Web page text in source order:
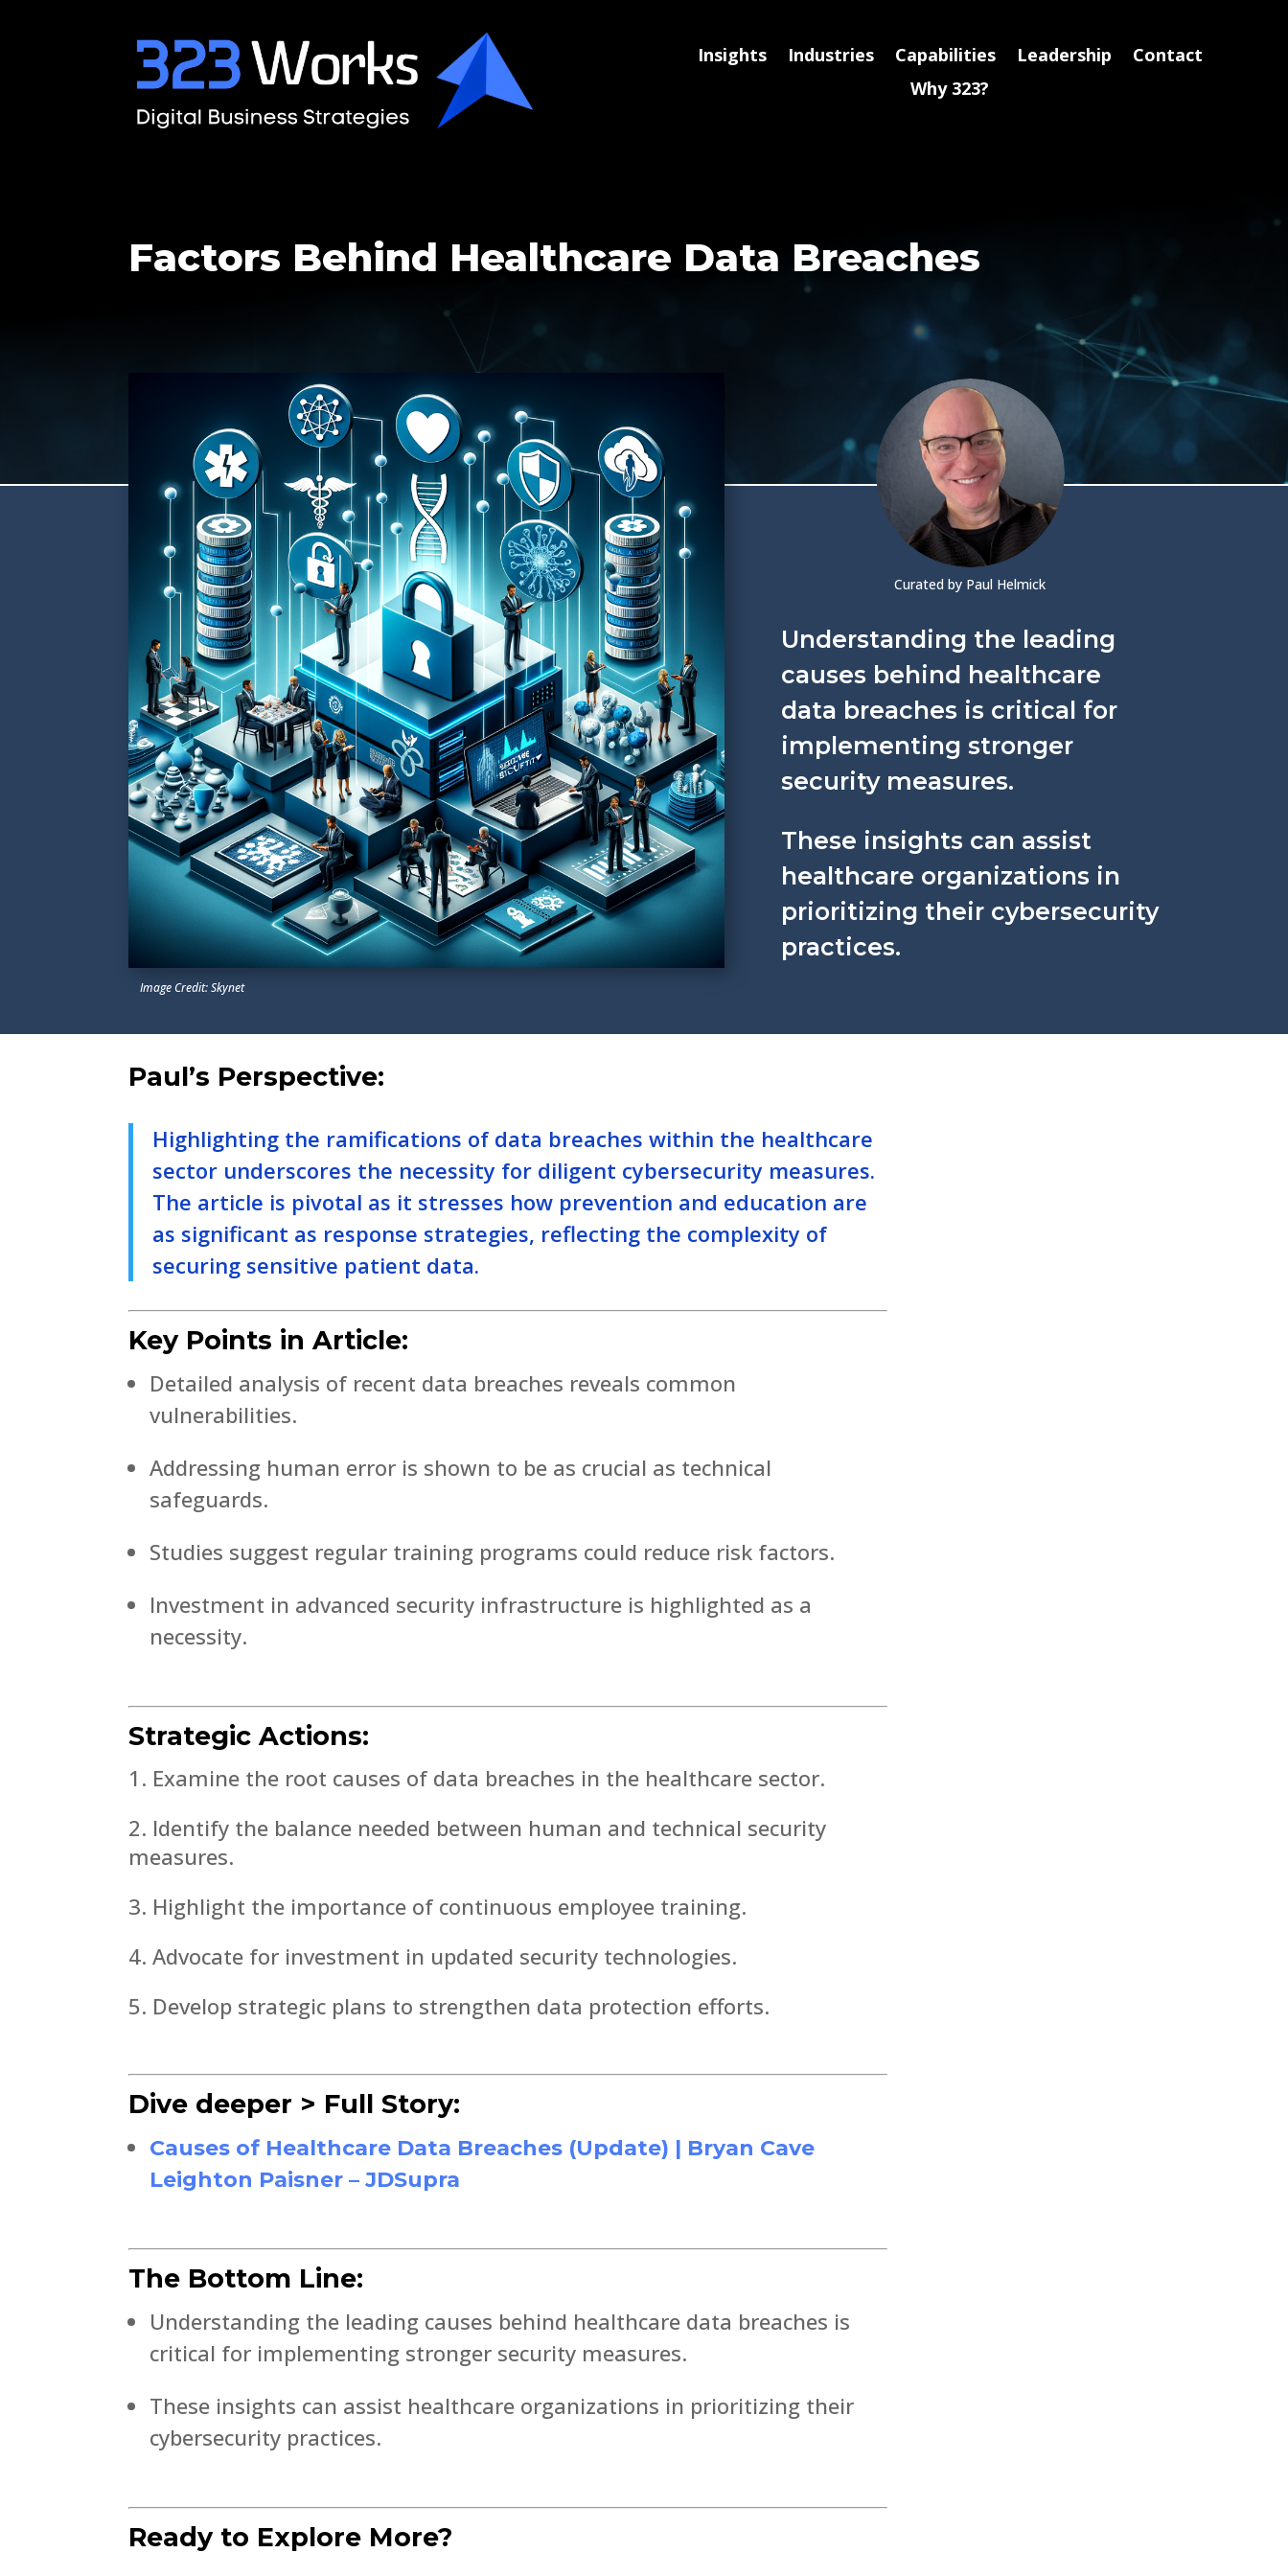
Insights Industries Capabilities Leadership
Contact
Why 323?
Factors Behind Healthcare Data Breaches
Image Credit: Skynet
Curated by Paul Helmick
Understanding the leading
causes behind healthcare
data breaches is critical for
implementing stronger
security measures.
These insights can assist
healthcare organizations in
prioritizing their cybersecurity
practices.
Paul’s Perspective:
Highlighting the ramifications of data breaches within the healthcare
sector underscores the necessity for diligent cybersecurity measures.
The article is pivotal as it stresses how prevention and education are
as significant as response strategies, reflecting the complexity of
securing sensitive patient data.
Key Points in Article:
Detailed analysis of recent data breaches reveals common
vulnerabilities.
Addressing human error is shown to be as crucial as technical
safeguards.
Studies suggest regular training programs could reduce risk factors.
Investment in advanced security infrastructure is highlighted as a
necessity.
Strategic Actions:
Examine the root causes of data breaches in the healthcare sector.
Identify the balance needed between human and technical security
measures.
Highlight the importance of continuous employee training.
Advocate for investment in updated security technologies.
Develop strategic plans to strengthen data protection efforts.
Dive deeper > Full Story:
Causes of Healthcare Data Breaches (Update) | Bryan Cave
Leighton Paisner – JDSupra
The Bottom Line:
Understanding the leading causes behind healthcare data breaches is
critical for implementing stronger security measures.
These insights can assist healthcare organizations in prioritizing their
cybersecurity practices.
Ready to Explore More?